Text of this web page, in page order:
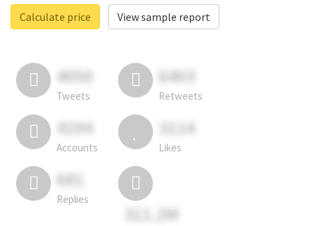
Calculate price
View sample report
4050
Tweets
6403
Retweets
4194
Accounts
3114
Likes
681
Replies
311.2M